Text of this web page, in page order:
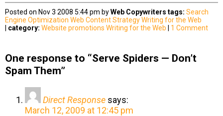
Posted on Nov 3 2008 5:44 pm byWeb Copywriters tags: Search
Engine Optimization Web Content StrategyWriting for the Web
category: Website promotions Writing for the Web 1 Comment
One response to “Serve Spiders — Don’t
Spam Them”
Direct Response says:
March 12, 2009 at 12:45 pm